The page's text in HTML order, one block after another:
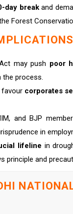
day breakand
Forest
may push poor
the process.
favour corporates
and BJP
in
lifeline in
principle and